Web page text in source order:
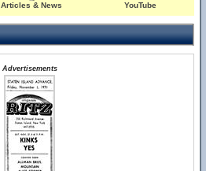
Articles & News YouTube
Advertisements